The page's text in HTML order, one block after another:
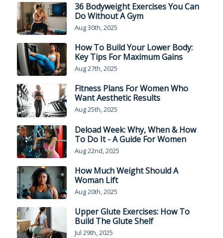
36 Bodyweight Exercises You Can
Do Without A Gym
Aug 30th, 2025
How To Build Your Lower Body:
Key Tips For Maximum Gains
Aug 27th, 2025
Fitness Plans For Women Who
Want Aesthetic Results
Aug 25th, 2025
Deload Week: Why, When & How
To Do It - A Guide For Women
Aug 22nd, 2025
How Much Weight Should A
Woman Lift
Aug 20th, 2025
Upper Glute Exercises: How To
Build The Glute Shelf
Jul 29th, 2025